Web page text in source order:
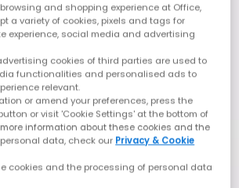
and shopping experience at Office,
a variety of cookies, pixels and tags for
experience, social media and advertising
cookies of third parties are used to
functionalities and personalised ads to
relevant.
or amend your preferences, press the
or visit 'Cookie Settings' at the bottom of
information about these cookies and the
data, check our Privacy & Cookie
cookies and the processing of personal data